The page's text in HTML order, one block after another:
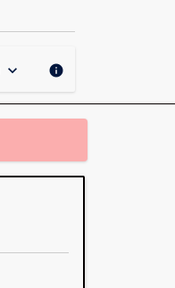
keyboard_arrow_down info